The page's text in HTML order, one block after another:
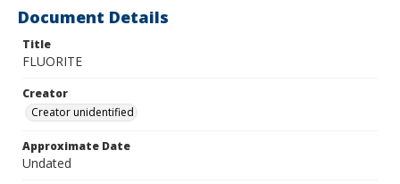
Document Details
Title
FLUORITE
Creator
Creator unidentified
Approximate Date
Undated